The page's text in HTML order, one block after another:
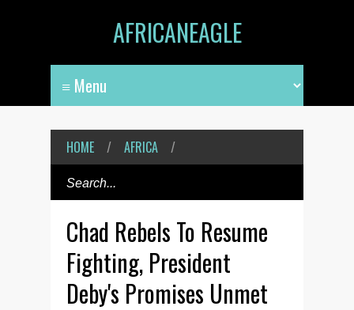
AFRICANEAGLE
HOME / AFRICA /
Chad Rebels To Resume
Fighting, President
Deby's Promises Unmet